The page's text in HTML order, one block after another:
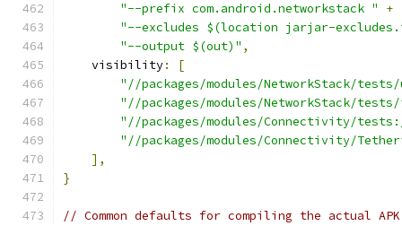
"--prefix com.android.networkstack "
+
"--excludes $(location jarjar-
"--output $(out)" ,
    visibility
:
[
"//packages/modules/NetworkStack/
"//packages/modules/NetworkStack/
"//packages/modules/Connectivity/
"//packages/modules/Connectivity/
],
}
// Common defaults for compiling the actual